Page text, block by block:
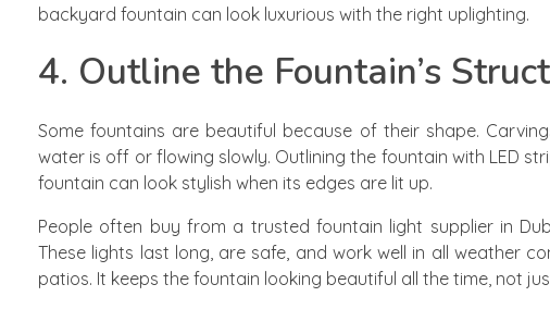
backyard fountain can look luxurious with the right uplighting.
4. Outline the Fountain’s
Some fountains are beautiful because of their shape.
water is off or flowing slowly. Outlining the fountain with LED
fountain can look stylish when its edges are lit up.
People often buy from a trusted fountain light supplier in
These lights last long, are safe, and work well in all weather
patios. It keeps the fountain looking beautiful all the time, not